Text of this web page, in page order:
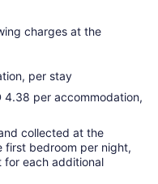
charges at the
per stay
4.38 per accommodation,
collected at the
first bedroom per night,
for each additional